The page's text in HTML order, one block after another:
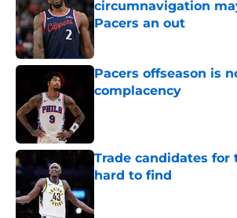
circumnavigation
Pacers an out
Pacers offseason is
complacency
Trade candidates for
hard to find